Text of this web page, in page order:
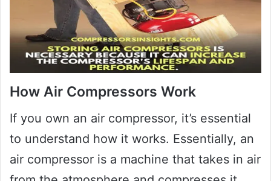
How Air Compressors Work
If you own an air compressor, it’s essential
to understand how it works. Essentially, an
air compressor is a machine that takes in air